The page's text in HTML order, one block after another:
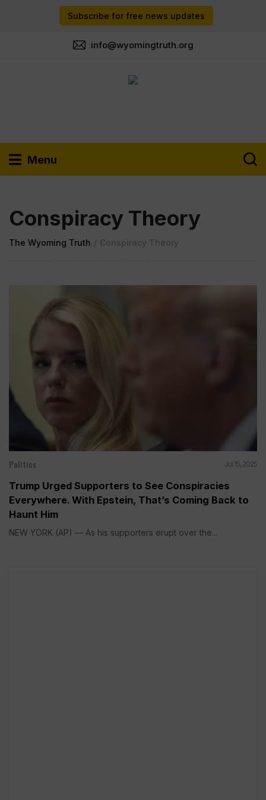
Subscribe for free news updates
info@wyomingtruth.org
Menu
Conspiracy Theory
The Wyoming Truth / Conspiracy Theory
Politics Jul 15, 2025
Trump Urged Supporters to See Conspiracies
Everywhere. With Epstein, That’s Coming Back to
Haunt Him
NEW YORK (AP) — As his supporters erupt over the...